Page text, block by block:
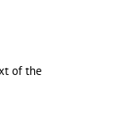
of the